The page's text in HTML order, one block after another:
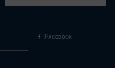
Facebook